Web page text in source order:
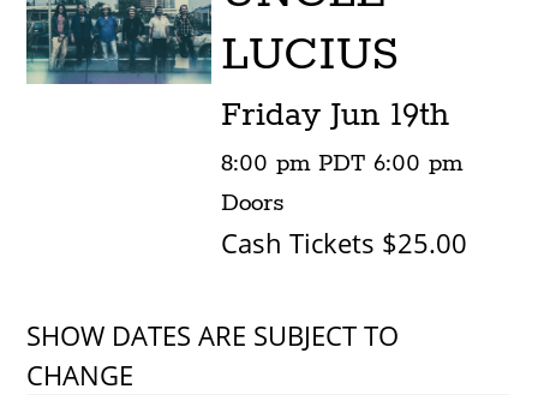
LUCIUS
Friday Jun 19th
8:00 pm PDT 6:00 pm
Doors
Cash Tickets $25.00
SHOW DATES ARE SUBJECT TO
CHANGE